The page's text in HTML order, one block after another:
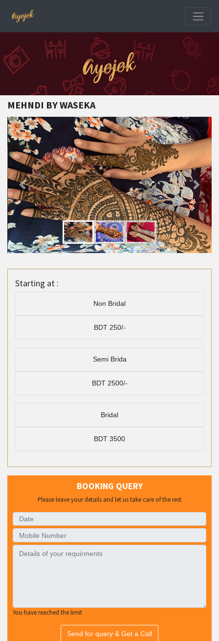
MEHNDI BY WASEKA
Starting at :
Non Bridal
BDT 250/-
Semi Brida
BDT 2500/-
Bridal
BDT 3500
BOOKING QUERY
Please leave your details and let us take care of the rest
You have reached the limit
Send for query & Get a Call